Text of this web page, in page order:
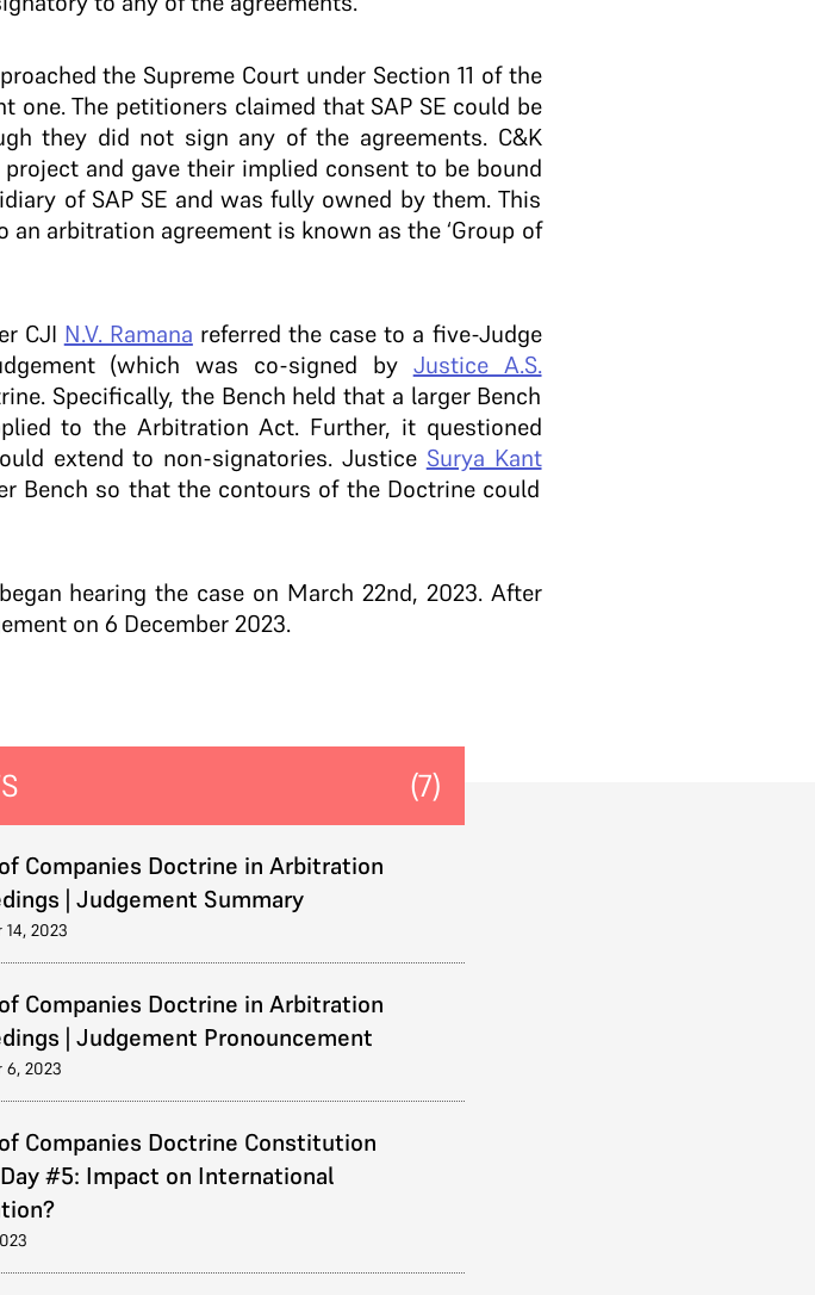
the Supreme Court under Section 11 of the
The petitioners claimed that SAP SE could be
they did not sign any of the agreements. C&K
and gave their implied consent to be bound
of SAP SE and was fully owned by them. This
arbitration agreement is known as the ‘Group of
CJI N.V. Ramana referred the case to a five-Judge
(which was co-signed by Justice A.S.
Specifically, the Bench held that a larger Bench
to the Arbitration Act. Further, it questioned
extend to non-signatories. Justice Surya Kant
Bench so that the contours of the Doctrine could
began hearing the case on March 22nd, 2023. After
on 6 December 2023.
(7)
Companies Doctrine in Arbitration
| Judgement Summary
14, 2023
Companies Doctrine in Arbitration
| Judgement Pronouncement
6, 2023
Companies Doctrine Constitution
#5: Impact on International